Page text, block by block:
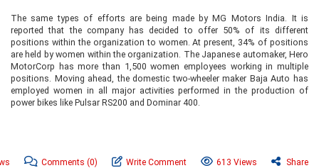
The same types of efforts are being made by MG Motors India. It is
reported that the company has decided to offer 50% of its different
positions within the organization to women. At present, 34% of positions
are held by women within the organization. The Japanese automaker, Hero
MotorCorp has more than 1,500 women employees working in multiple
positions. Moving ahead, the domestic two-wheeler maker Baja Auto has
employed women in all major activities performed in the production of
power bikes like Pulsar RS200 and Dominar 400.
Comments (0) Write Comment 613 Views Share